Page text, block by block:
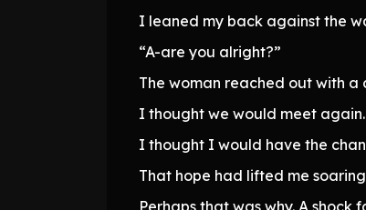
I leaned my back against the
“A-are you alright?”
The woman reached out with
I thought we would meet again.
I thought I would have the
That hope had lifted me
Perhaps that was why. A